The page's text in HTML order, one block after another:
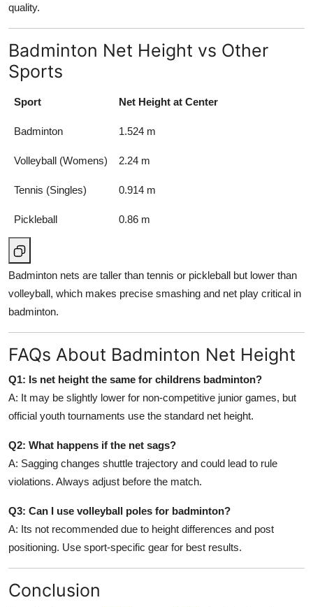
quality.
Badminton Net Height vs Other
Sports
Sport Net Height at Center
Badminton 1.524 m
Volleyball (Womens) 2.24 m
Tennis (Singles) 0.914 m
Pickleball 0.86 m
Badminton nets are taller than tennis or pickleball but lower than
volleyball, which makes precise smashing and net play critical in
badminton.
FAQs About Badminton Net Height
Q1: Is net height the same for childrens badminton?
A: It may be slightly lower for non-competitive junior games, but
official youth tournaments use the standard net height.
Q2: What happens if the net sags?
A: Sagging changes shuttle trajectory and could lead to rule
violations. Always adjust before the match.
Q3: Can I use volleyball poles for badminton?
A: Its not recommended due to height differences and post
positioning. Use sport-specific gear for best results.
Conclusion